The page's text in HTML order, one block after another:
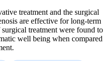
treatment and the surgical
are effective for long-term
treatment were found to
well being when compared